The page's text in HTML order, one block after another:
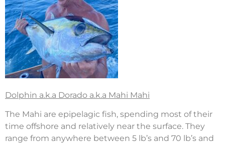
Dolphin a.k.a Dorado a.k.a Mahi Mahi
The Mahi are epipelagic fish, spending most of their
time offshore and relatively near the surface. They
range from anywhere between 5 lb’s and 70 lb’s and